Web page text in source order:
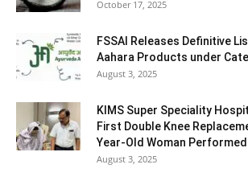
October 17, 2025
FSSAI Releases Definitive
Aahara Products under
August 3, 2025
KIMS Super Speciality
First Double Knee
Year-Old Woman Performed
August 3, 2025